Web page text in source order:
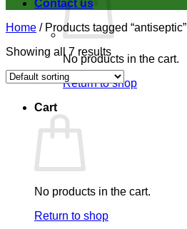
No products in the cart.
Return to shop
Cart
No products in the cart.
Return to shop
Contact us
Home /Products tagged “antiseptic”
Showing all 7 results